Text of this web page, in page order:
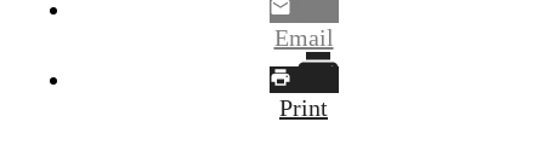
Email
Print